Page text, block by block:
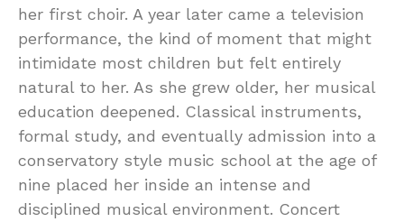
her first choir. A year later came a television
performance, the kind of moment that might
intimidate most children but felt entirely
natural to her. As she grew older, her musical
education deepened. Classical instruments,
formal study, and eventually admission into a
conservatory style music school at the age of
nine placed her inside an intense and
disciplined musical environment. Concert